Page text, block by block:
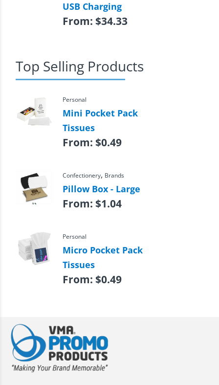
USB Charging
From: $34.33
Top Selling Products
Personal
Mini Pocket Pack
Tissues
From: $0.49
Confectionery, Brands
Pillow Box - Large
From: $1.04
Personal
Micro Pocket Pack
Tissues
From: $0.49